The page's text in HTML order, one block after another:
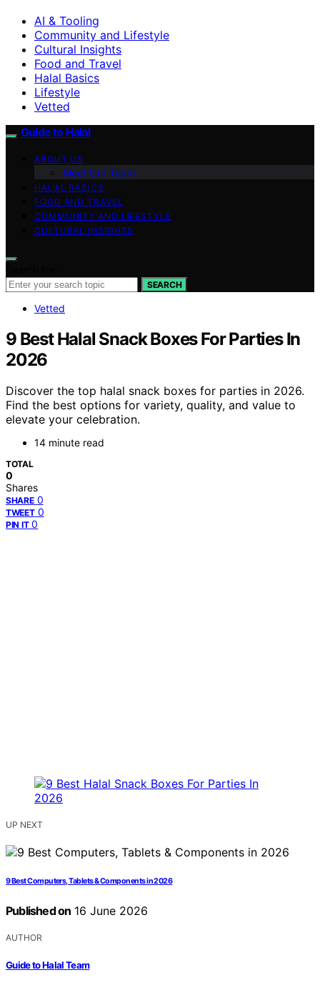
AI & Tooling
Community and Lifestyle
Cultural Insights
Food and Travel
Halal Basics
Lifestyle
Vetted
Guide to Halal
ABOUT US
Meet Our Team
HALAL BASICS
FOOD AND TRAVEL
COMMUNITY AND LIFESTYLE
CULTURAL INSIGHTS
SEARCH
Vetted
9 Best Halal Snack Boxes For Parties In
2026
Discover the top halal snack boxes for parties in 2026.
Find the best options for variety, quality, and value to
elevate your celebration.
14 minute read
TOTAL
0
Shares
SHARE 0
TWEET 0
PIN IT 0
UP NEXT
9 Best Computers, Tablets & Components in 2026
Published on 16 June 2026
AUTHOR
Guide to Halal Team